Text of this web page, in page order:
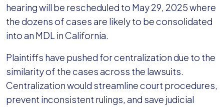
hearing will be rescheduled to May 29, 2025 where
the dozens of cases are likely to be consolidated
into an MDL in California.
Plaintiffs have pushed for centralization due to the
similarity of the cases across the lawsuits.
Centralization would streamline court procedures,
prevent inconsistent rulings, and save judicial